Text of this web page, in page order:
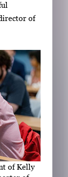
of
of Kelly